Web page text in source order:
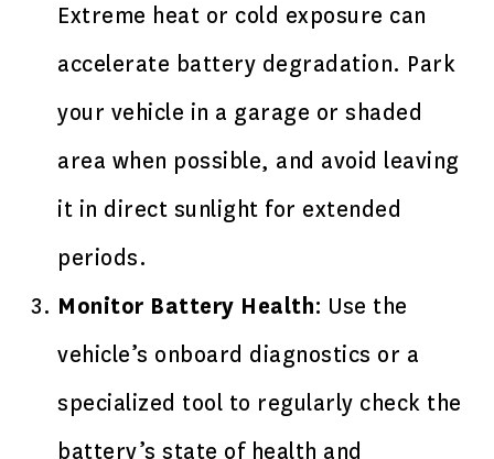
Extreme heat or cold exposure can
accelerate battery degradation. Park
your vehicle in a garage or shaded
area when possible, and avoid leaving
it in direct sunlight for extended
periods.
Monitor Battery Health: Use the
vehicle’s onboard diagnostics or a
specialized tool to regularly check the
battery’s state of health and